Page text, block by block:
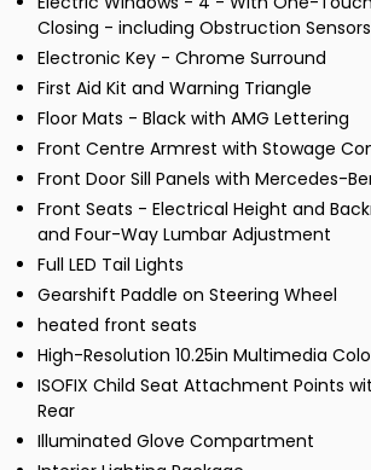
Closing - including Obstruction Sensors
Electronic Key - Chrome Surround
First Aid Kit and Warning Triangle
Floor Mats - Black with AMG Lettering
Front Centre Armrest with Stowage
Front Door Sill Panels with Mercedes-
Front Seats - Electrical Height and
and Four-Way Lumbar Adjustment
Full LED Tail Lights
Gearshift Paddle on Steering Wheel
heated front seats
High-Resolution 10.25in Multimedia
ISOFIX Child Seat Attachment Points
Rear
Illuminated Glove Compartment